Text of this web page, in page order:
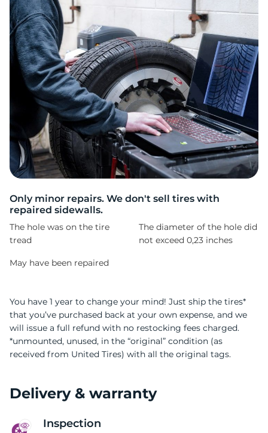
Only minor repairs. We don't sell tires with
repaired sidewalls.
The hole was on the tire
tread
The diameter of the hole did
not exceed 0,23 inches
May have been repaired
You have 1 year to change your mind! Just ship the tires*
that you’ve purchased back at your own expense, and we
will issue a full refund with no restocking fees charged.
*unmounted, unused, in the “original” condition (as
received from United Tires) with all the original tags.
Delivery & warranty
Inspection